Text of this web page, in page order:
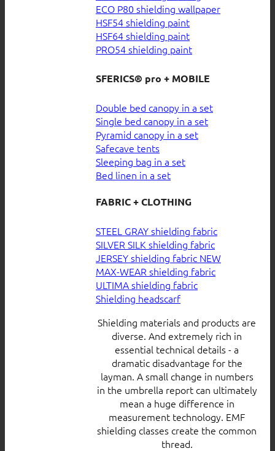
ECO P80 shielding wallpaper
HSF54 shielding paint
HSF64 shielding paint
PRO54 shielding paint
SFERICS® pro + MOBILE
Double bed canopy in a set
Single bed canopy in a set
Pyramid canopy in a set
Safecave tents
Sleeping bag in a set
Bed linen in a set
FABRIC + CLOTHING
STEEL GRAY shielding fabric
SILVER SILK shielding fabric
JERSEY shielding fabric
MAX-WEAR shielding fabric
ULTIMA shielding fabric
Shielding headscarf
Shielding materials and products are
diverse. And extremely rich in
essential technical details - a
dramatic disadvantage for the
layman. A small change in numbers
in the umbrella report can ultimately
mean a huge difference in
measurement technology. EMF
shielding classes create the common
thread.